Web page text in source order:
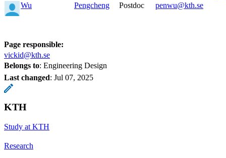
Wu
Pengcheng Postdoc penwu@kth.se
Page responsible:
vickid@kth.se
Belongs to: Engineering Design
Last changed: Jul 07, 2025
KTH
Study at KTH
Research